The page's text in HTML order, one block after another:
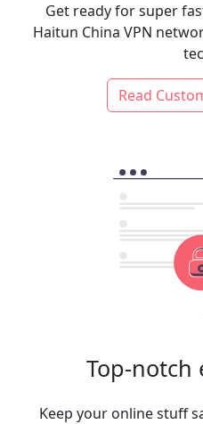
Get ready for super
Haitun China VPN
Read
Top-notch
Keep your online stuff